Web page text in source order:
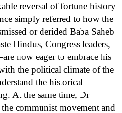
reversal of fortune history
simply referred to how the
or derided Baba Saheb
Hindus, Congress leaders,
now eager to embrace his
the political climate of the
the historical
At the same time, Dr
communist movement and